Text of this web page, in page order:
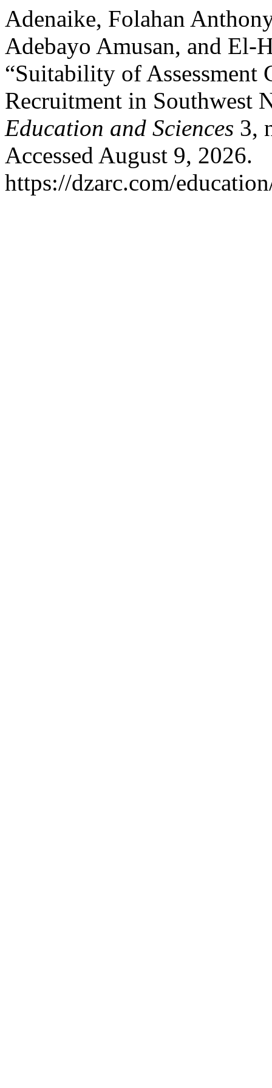
Adenaike, Folahan
Adebayo Amusan, and El-
“Suitability of Assessment
Recruitment in Southwest
Education and Sciences 3,
Accessed August 9, 2026.
https://dzarc.com/